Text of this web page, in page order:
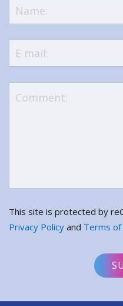
This site is protected by
Privacy Policy and Terms of